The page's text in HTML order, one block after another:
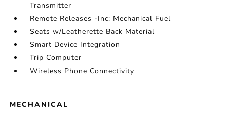
Transmitter
Remote Releases -Inc: Mechanical Fuel
Seats w/Leatherette Back Material
Smart Device Integration
Trip Computer
Wireless Phone Connectivity
MECHANICAL